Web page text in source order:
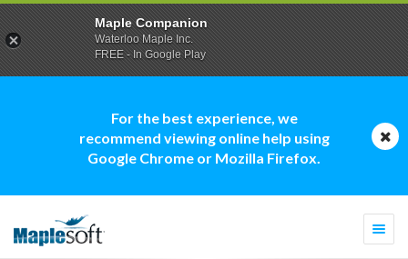
For the best experience, we
recommend viewing online help using
Google Chrome or Mozilla Firefox.
Maple Companion
Waterloo Maple Inc.
FREE - In Google Play